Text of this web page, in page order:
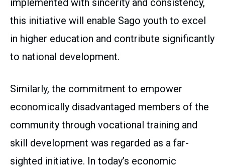
implemented with sincerity and consistency,
this initiative will enable Sago youth to excel
in higher education and contribute significantly
to national development.
Similarly, the commitment to empower
economically disadvantaged members of the
community through vocational training and
skill development was regarded as a far-
sighted initiative. In today’s economic